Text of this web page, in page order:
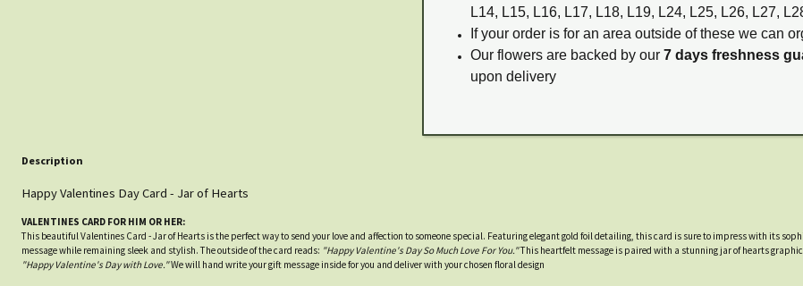
L14, L15, L16, L17, L18, L19, L24, L25, L26, L27,
If your order is for an area outside of these we can
Our flowers are backed by our 7 days freshness
upon delivery
Description
Happy Valentines Day Card - Jar of Hearts
VALENTINES CARD FOR HIM OR HER:
This beautiful Valentines Card - Jar of Hearts is the perfect way to send your love and affection to someone special. Featuring elegant gold foil detailing, this card is sure to impress with its
message while remaining sleek and stylish. The outside of the card reads: "Happy Valentine's Day So Much Love For You."This heartfelt message is paired with a stunning jar of hearts
"Happy Valentine's Day with Love."We will hand write your gift message inside for you and deliver with your chosen floral design